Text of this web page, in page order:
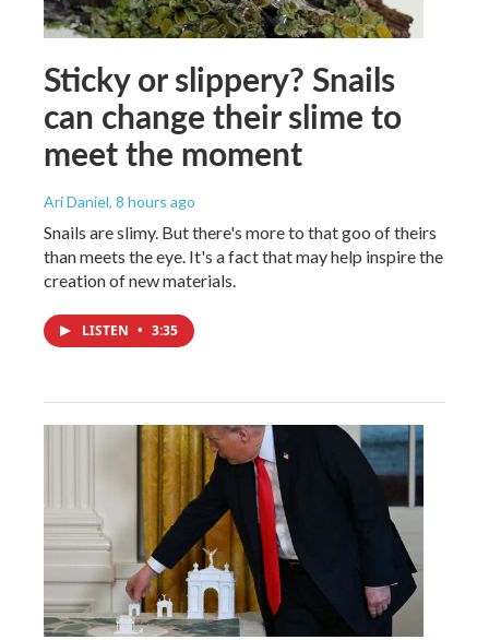
Sticky or slippery? Snails
can change their slime to
meet the moment
Ari Daniel, 8 hours ago
Snails are slimy. But there's more to that goo of theirs
than meets the eye. It's a fact that may help inspire the
creation of new materials.
LISTEN • 3:35